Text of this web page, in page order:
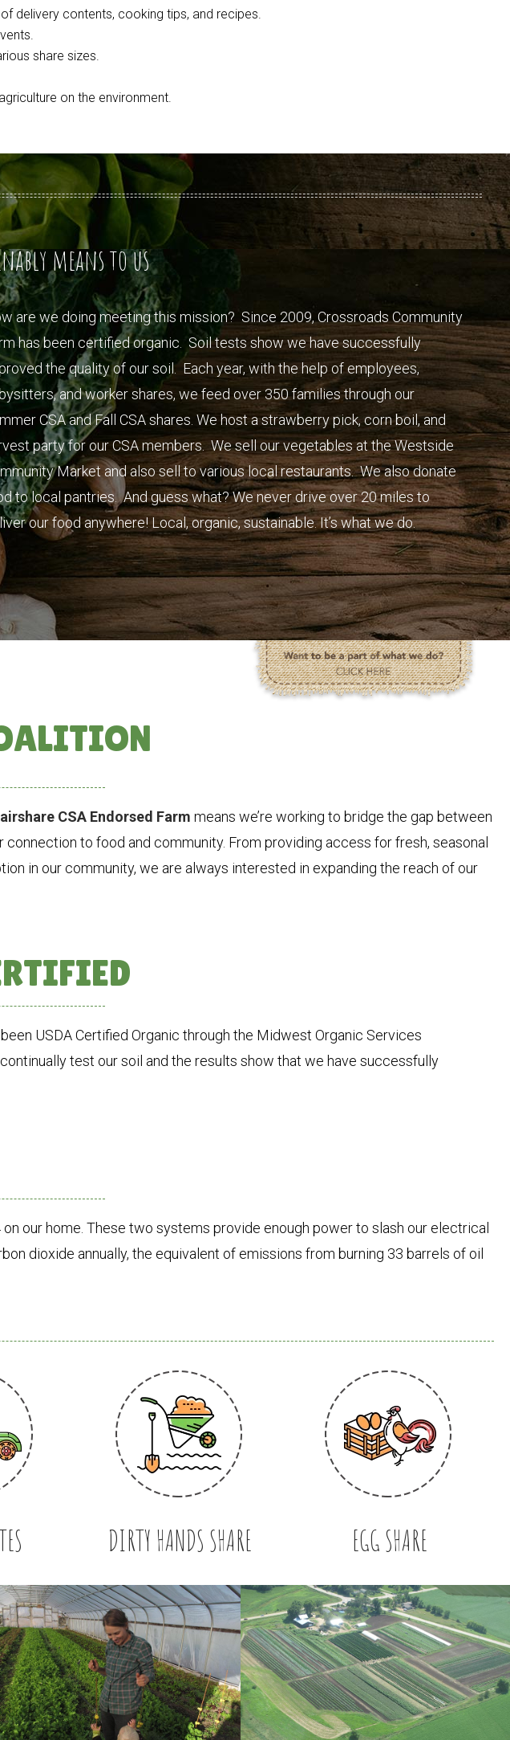
delivery contents, cooking tips, and recipes.
share sizes.
on the environment.
means to us
are we doing meeting this mission? Since 2009, Crossroads Community
has been certified organic. Soil tests show we have successfully
the quality of our soil. Each year, with the help of employees,
and worker shares, we feed over 350 families through our
CSA and Fall CSA shares. We host a strawberry pick, corn boil, and
party for our CSA members. We sell our vegetables at the Westside
Market and also sell to various local restaurants. We also donate
to local pantries. And guess what? We never drive over 20 miles to
our food anywhere! Local, organic, sustainable. It’s what we do.
CSA Endorsed Farm means we’re working to bridge the gap between
to food and community. From providing access for fresh, seasonal
in our community, we are always interested in expanding the reach of our
USDA Certified Organic through the Midwest Organic Services
test our soil and the results show that we have successfully
our home. These two systems provide enough power to slash our electrical
dioxide annually, the equivalent of emissions from burning 33 barrels of oil
DIRTY HANDS SHARE EGG SHARE